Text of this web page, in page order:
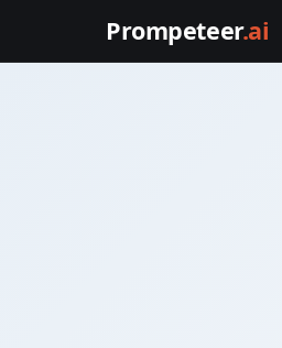
Prompeteer.ai